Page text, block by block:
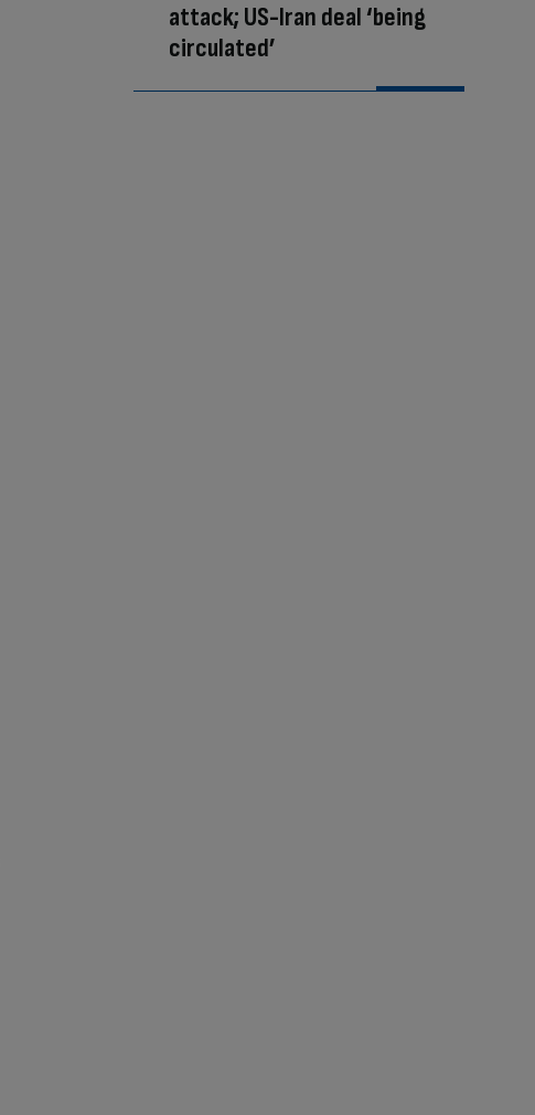
attack; US-Iran deal ‘being
circulated’